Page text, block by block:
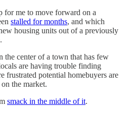
for me to move forward on a
stalled for months, and which
housing units out of a previously
the center of a town that has few
are having trouble finding
frustrated potential homebuyers are
the market.
smack in the middle of it.